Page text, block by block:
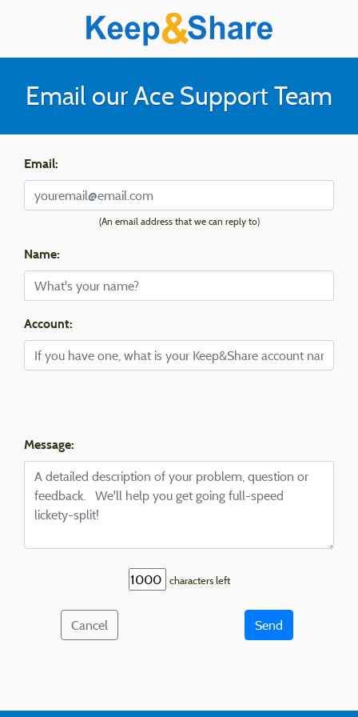
Email our Ace Support Team
Email:
(An email address that we can reply to)
Name:
Account:
Message:
characters left
Cancel Send